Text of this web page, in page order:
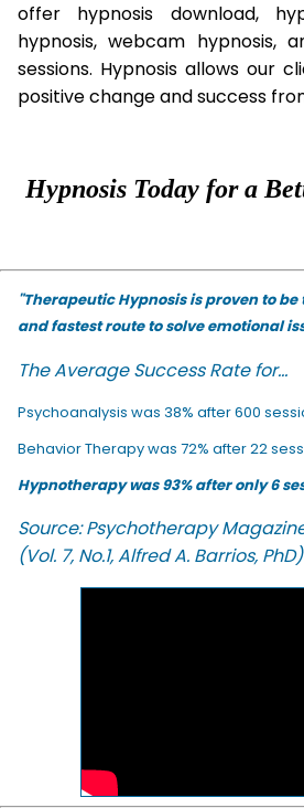
offer hypnosis download,
hypnosis, webcam hypnosis,
sessions. Hypnosis allows our
positive change and success
Hypnosis Today for a
"Therapeutic Hypnosis is proven to
and fastest route to solve emotional
The Average Success Rate for...
Psychoanalysis was 38% after 600
Behavior Therapy was 72% after 22
Hypnotherapy was 93% after only 6
Source: Psychotherapy
(Vol. 7, No.1, Alfred A. Barrios, PhD)